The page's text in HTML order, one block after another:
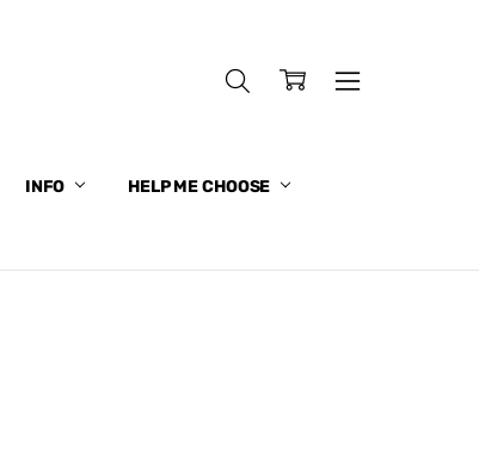
INFO HELP ME CHOOSE